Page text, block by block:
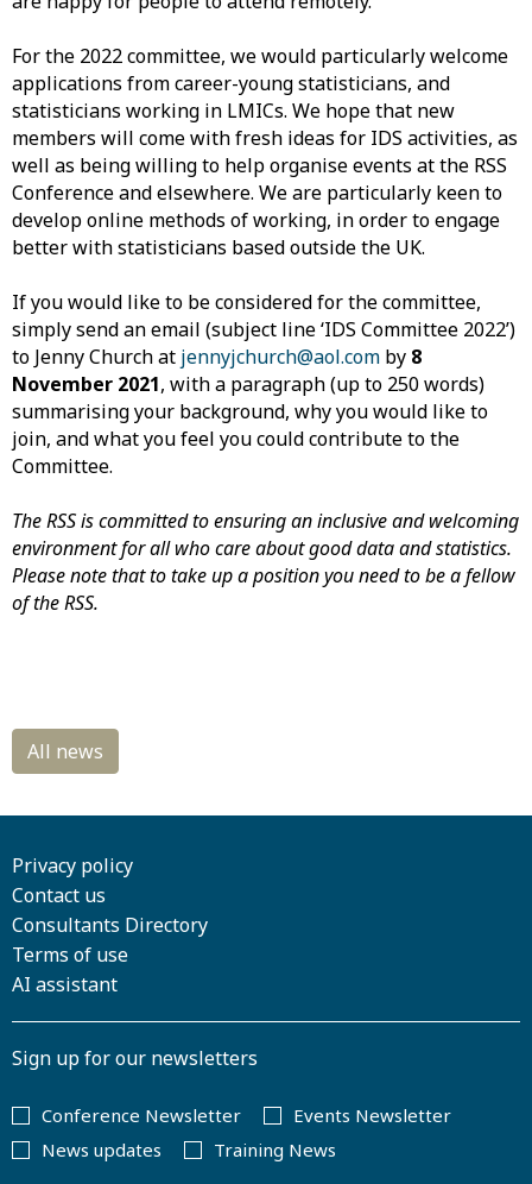
For the 2022 committee, we would particularly welcome
applications from career-young statisticians, and
statisticians working in LMICs. We hope that new
members will come with fresh ideas for IDS activities, as
well as being willing to help organise events at the RSS
Conference and elsewhere. We are particularly keen to
develop online methods of working, in order to engage
better with statisticians based outside the UK.
If you would like to be considered for the committee,
simply send an email (subject line ‘IDS Committee 2022’)
to Jenny Church at jennyjchurch@aol.com by 8
November 2021, with a paragraph (up to 250 words)
summarising your background, why you would like to
join, and what you feel you could contribute to the
Committee.
The RSS is committed to ensuring an inclusive and welcoming
environment for all who care about good data and statistics.
Please note that to take up a position you need to be a fellow
of the RSS.
Privacy policy
Contact us
Consultants Directory
Terms of use
AI assistant
Sign up for our newsletters
Conference Newsletter
Events Newsletter
News updates
Training News